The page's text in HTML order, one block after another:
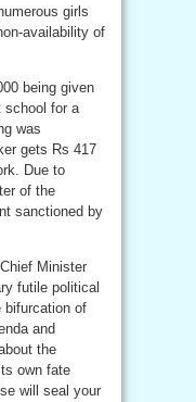
girls
availability of
being given
school for a
was
gets Rs 417
Due to
of the
sanctioned by
Minister
futile political
bifurcation of
and
the
own fate
will seal your